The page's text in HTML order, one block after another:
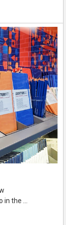
in the …